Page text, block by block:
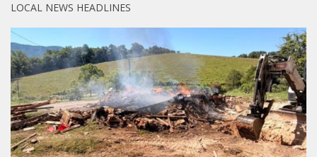
LOCAL NEWS HEADLINES